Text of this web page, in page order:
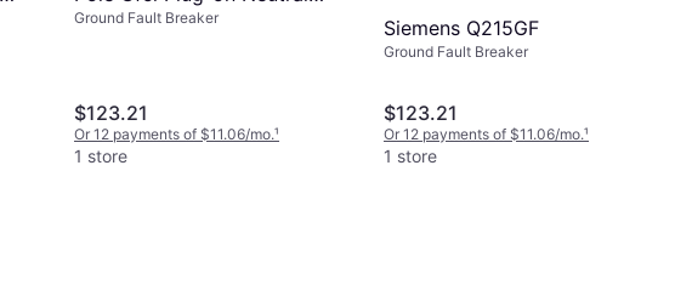
Circuit Breaker Q225GFNP
Ground Fault Breaker
$123.21
Or 12 payments of $11.06/mo.¹
1 store
Siemens Q215GF
Ground Fault Breaker
$123.21
Or 12 payments of $11.06/mo.¹
1 store